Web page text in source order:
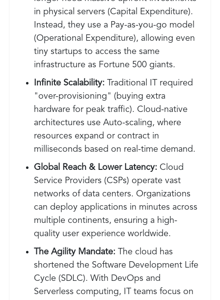
in physical servers (Capital Expenditure).
Instead, they use a Pay-as-you-go model
(Operational Expenditure), allowing even
tiny startups to access the same
infrastructure as Fortune 500 giants.
Infinite Scalability: Traditional IT required
"over-provisioning" (buying extra
hardware for peak traffic). Cloud-native
architectures use Auto-scaling, where
resources expand or contract in
milliseconds based on real-time demand.
Global Reach & Lower Latency: Cloud
Service Providers (CSPs) operate vast
networks of data centers. Organizations
can deploy applications in minutes across
multiple continents, ensuring a high-
quality user experience worldwide.
The Agility Mandate: The cloud has
shortened the Software Development Life
Cycle (SDLC). With DevOps and
Serverless computing, IT teams focus on